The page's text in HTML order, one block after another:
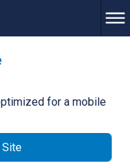
for a mobile
Site